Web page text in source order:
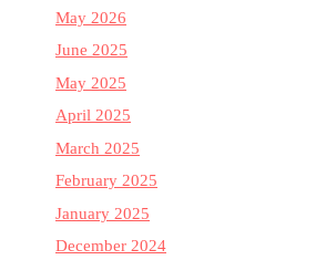
May 2026
June 2025
May 2025
April 2025
March 2025
February 2025
January 2025
December 2024